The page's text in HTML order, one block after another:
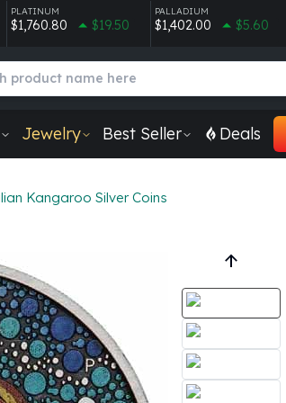
PLATINUM
$1,760.80 $19.50
PALLADIUM
$1,402.00 $5.60
Jewelry Best Seller Deals
Kangaroo Silver Coins